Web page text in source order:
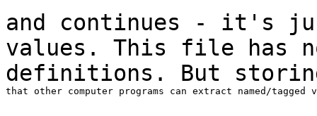
and continues - it's
values. This file has
definitions. But
that other computer programs can extract named/tagged